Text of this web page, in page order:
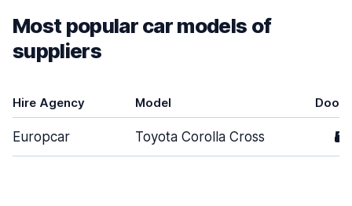
Most popular car models of
suppliers
Hire Agency Model Doors
Europcar Toyota Corolla Cross 5